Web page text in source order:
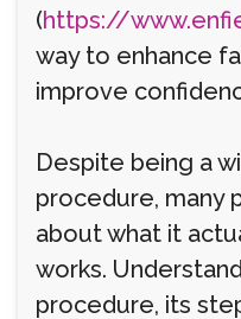
(https://
way to enhance
improve
Despite being a
procedure, many
about what it
works.
procedure, its